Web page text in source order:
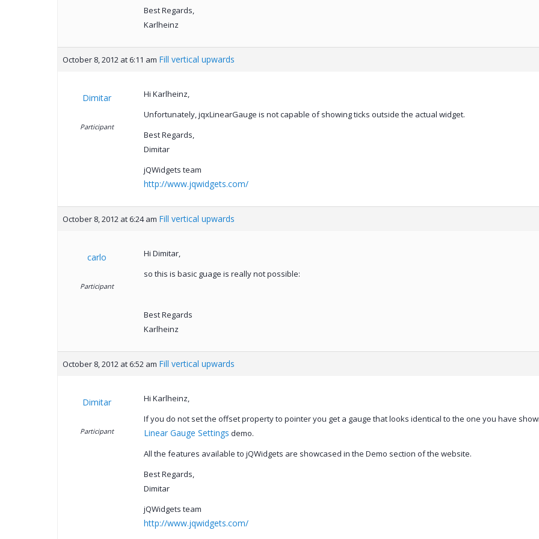
Best Regards,
Karlheinz
October 8, 2012 at 6:11 am Fill vertical upwards
Dimitar
Participant
Hi Karlheinz,
Unfortunately, jqxLinearGauge is not capable of showing ticks outside the actual widget.
Best Regards,
Dimitar
jQWidgets team
http://www.jqwidgets.com/
October 8, 2012 at 6:24 am Fill vertical upwards
carlo
Participant
Hi Dimitar,
so this is basic guage is really not possible:
Best Regards
Karlheinz
October 8, 2012 at 6:52 am Fill vertical upwards
Dimitar
Participant
Hi Karlheinz,
If you do not set the offset property to pointer you get a gauge that looks identical to the one you have
Linear Gauge Settings demo.
All the features available to jQWidgets are showcased in the Demo section of the website.
Best Regards,
Dimitar
jQWidgets team
http://www.jqwidgets.com/